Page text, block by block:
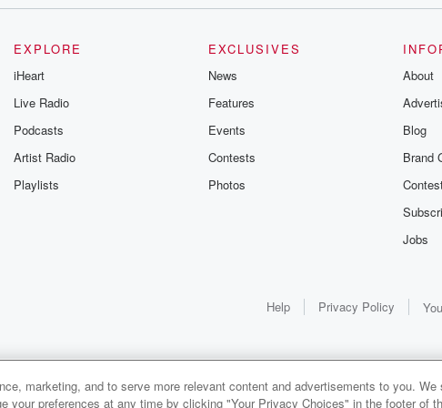
athlete.
You
EXPLORE
iHeart
Live Radio
Podcasts
Artist Radio
Playlists
EXCLUSIVES
News
Features
Events
Contests
Photos
About
Blog
Brand
Jobs
Help Privacy Policy
1x
marketing, and to serve more relevant content and advertisements to you.
your preferences at any time by clicking "Your Privacy Choices" in the footer of